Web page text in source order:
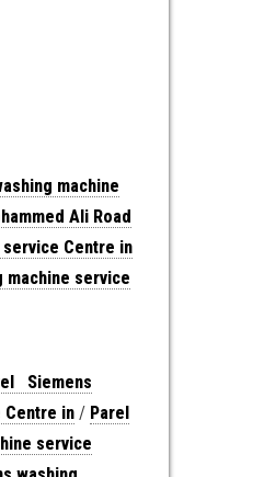
machine
Ali Road
service Centre in
machine service
Siemens
Centre in / Parel
service